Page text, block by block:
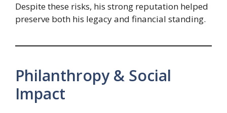
Despite these risks, his strong reputation helped
preserve both his legacy and financial standing.
Philanthropy & Social
Impact